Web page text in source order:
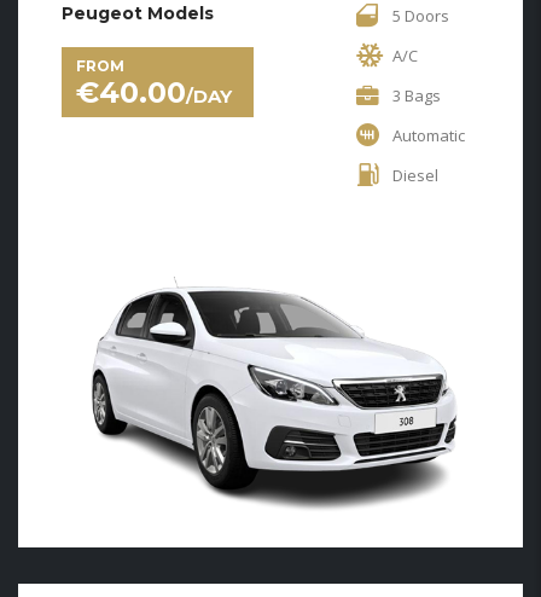
Peugeot Models
FROM
€40.00/DAY
5 Doors
A/C
3 Bags
Automatic
Diesel